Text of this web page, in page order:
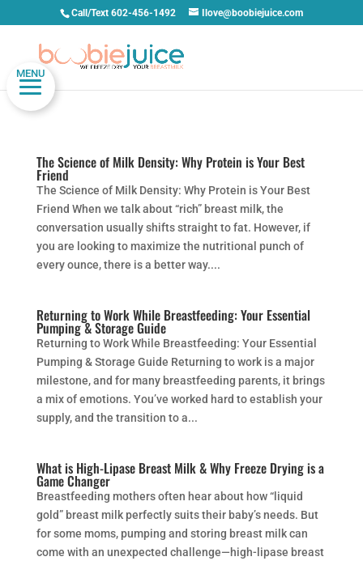
MENU
Call/Text 602-456-1492 Ilove@boobiejuice.com
The Science of Milk Density: Why Protein is Your Best
Friend
The Science of Milk Density: Why Protein is Your Best
Friend When we talk about “rich” breast milk, the
conversation usually shifts straight to fat. However, if
you are looking to maximize the nutritional punch of
every ounce, there is a better way....
Returning to Work While Breastfeeding: Your Essential
Pumping & Storage Guide
Returning to Work While Breastfeeding: Your Essential
Pumping & Storage Guide Returning to work is a major
milestone, and for many breastfeeding parents, it brings
a mix of emotions. You’ve worked hard to establish your
supply, and the transition to a...
What is High-Lipase Breast Milk & Why Freeze Drying is a
Game Changer
Breastfeeding mothers often hear about how “liquid
gold” breast milk perfectly suits their baby’s needs. But
for some moms, pumping and storing breast milk can
come with an unexpected challenge—high-lipase breast